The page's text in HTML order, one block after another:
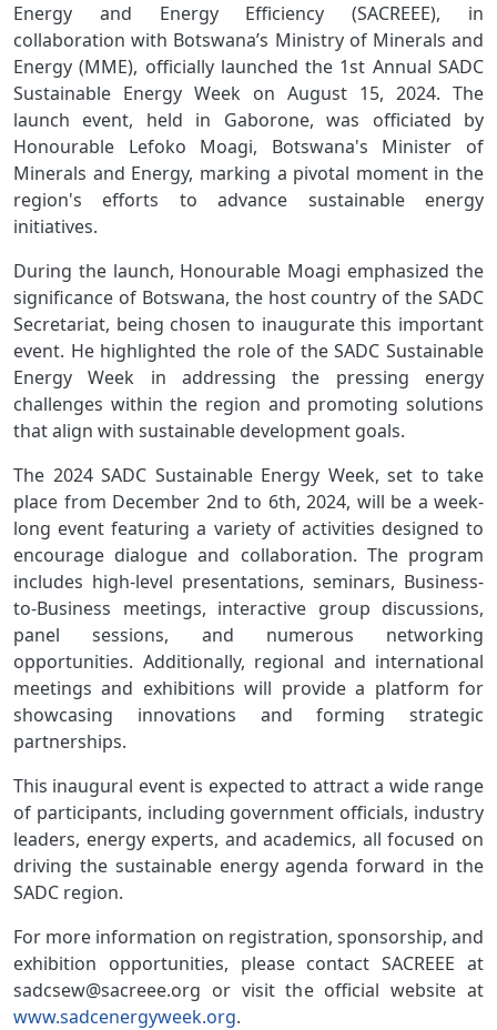
Energy and Energy Efficiency (SACREEE), in
collaboration with Botswana’s Ministry of Minerals and
Energy (MME), officially launched the 1st Annual SADC
Sustainable Energy Week on August 15, 2024. The
launch event, held in Gaborone, was officiated by
Honourable Lefoko Moagi, Botswana's Minister of
Minerals and Energy, marking a pivotal moment in the
region's efforts to advance sustainable energy
initiatives.
During the launch, Honourable Moagi emphasized the
significance of Botswana, the host country of the SADC
Secretariat, being chosen to inaugurate this important
event. He highlighted the role of the SADC Sustainable
Energy Week in addressing the pressing energy
challenges within the region and promoting solutions
that align with sustainable development goals.
The 2024 SADC Sustainable Energy Week, set to take
place from December 2nd to 6th, 2024, will be a week-
long event featuring a variety of activities designed to
encourage dialogue and collaboration. The program
includes high-level presentations, seminars, Business-
to-Business meetings, interactive group discussions,
panel sessions, and numerous networking
opportunities. Additionally, regional and international
meetings and exhibitions will provide a platform for
showcasing innovations and forming strategic
partnerships.
This inaugural event is expected to attract a wide range
of participants, including government officials, industry
leaders, energy experts, and academics, all focused on
driving the sustainable energy agenda forward in the
SADC region.
For more information on registration, sponsorship, and
exhibition opportunities, please contact SACREEE at
sadcsew@sacreee.org or visit the official website at
www.sadcenergyweek.org.